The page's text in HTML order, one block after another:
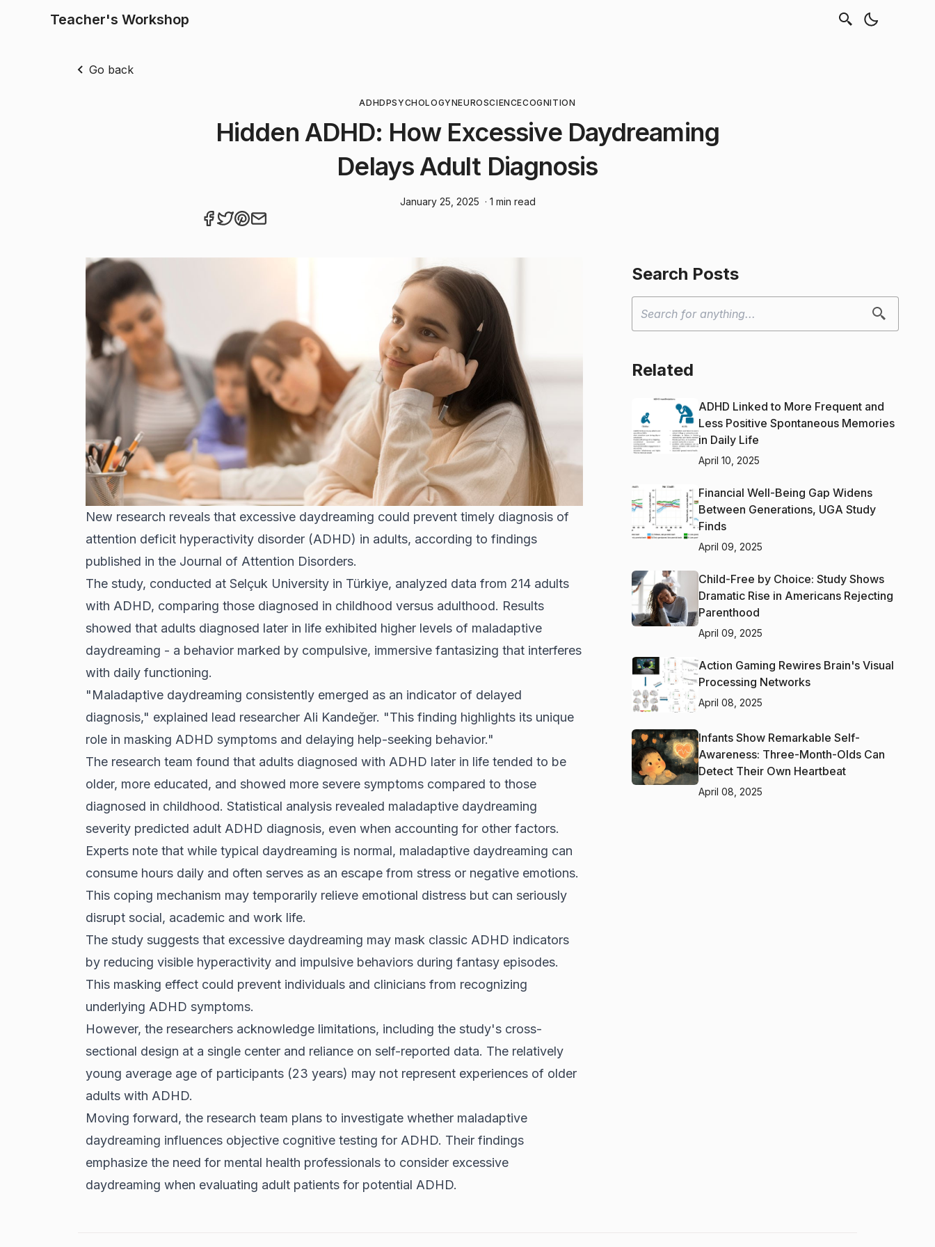
Teacher's Workshop
Go back
ADHDPSYCHOLOGYNEUROSCIENCECOGNITION
Hidden ADHD: How Excessive Daydreaming
Delays Adult Diagnosis
January 25, 2025 · 1 min read
New research reveals that excessive daydreaming could prevent timely diagnosis of
attention deficit hyperactivity disorder (ADHD) in adults, according to findings
published in the Journal of Attention Disorders.
The study, conducted at Selçuk University in Türkiye, analyzed data from 214 adults
with ADHD, comparing those diagnosed in childhood versus adulthood. Results
showed that adults diagnosed later in life exhibited higher levels of maladaptive
daydreaming - a behavior marked by compulsive, immersive fantasizing that interferes
with daily functioning.
"Maladaptive daydreaming consistently emerged as an indicator of delayed
diagnosis," explained lead researcher Ali Kandeğer. "This finding highlights its unique
role in masking ADHD symptoms and delaying help-seeking behavior."
The research team found that adults diagnosed with ADHD later in life tended to be
older, more educated, and showed more severe symptoms compared to those
diagnosed in childhood. Statistical analysis revealed maladaptive daydreaming
severity predicted adult ADHD diagnosis, even when accounting for other factors.
Experts note that while typical daydreaming is normal, maladaptive daydreaming can
consume hours daily and often serves as an escape from stress or negative emotions.
This coping mechanism may temporarily relieve emotional distress but can seriously
disrupt social, academic and work life.
The study suggests that excessive daydreaming may mask classic ADHD indicators
by reducing visible hyperactivity and impulsive behaviors during fantasy episodes.
This masking effect could prevent individuals and clinicians from recognizing
underlying ADHD symptoms.
However, the researchers acknowledge limitations, including the study's cross-
sectional design at a single center and reliance on self-reported data. The relatively
young average age of participants (23 years) may not represent experiences of older
adults with ADHD.
Moving forward, the research team plans to investigate whether maladaptive
daydreaming influences objective cognitive testing for ADHD. Their findings
emphasize the need for mental health professionals to consider excessive
daydreaming when evaluating adult patients for potential ADHD.
Search Posts
Related
ADHD Linked to More Frequent and
Less Positive Spontaneous Memories
in Daily Life
April 10, 2025
Financial Well-Being Gap Widens
Between Generations, UGA Study
Finds
April 09, 2025
Child-Free by Choice: Study Shows
Dramatic Rise in Americans Rejecting
Parenthood
April 09, 2025
Action Gaming Rewires Brain's Visual
Processing Networks
April 08, 2025
Infants Show Remarkable Self-
Awareness: Three-Month-Olds Can
Detect Their Own Heartbeat
April 08, 2025